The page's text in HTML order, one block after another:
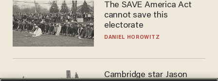
The SAVE America Act
cannot save this
electorate
DANIEL HOROWITZ
Cambridge star Jason